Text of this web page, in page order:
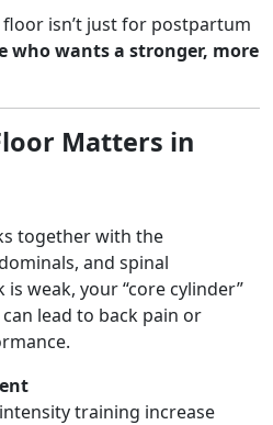
isn’t just for postpartum
who wants a stronger, more
Matters in
together with the
and spinal
weak, your “core cylinder”
lead to back pain or
training increase